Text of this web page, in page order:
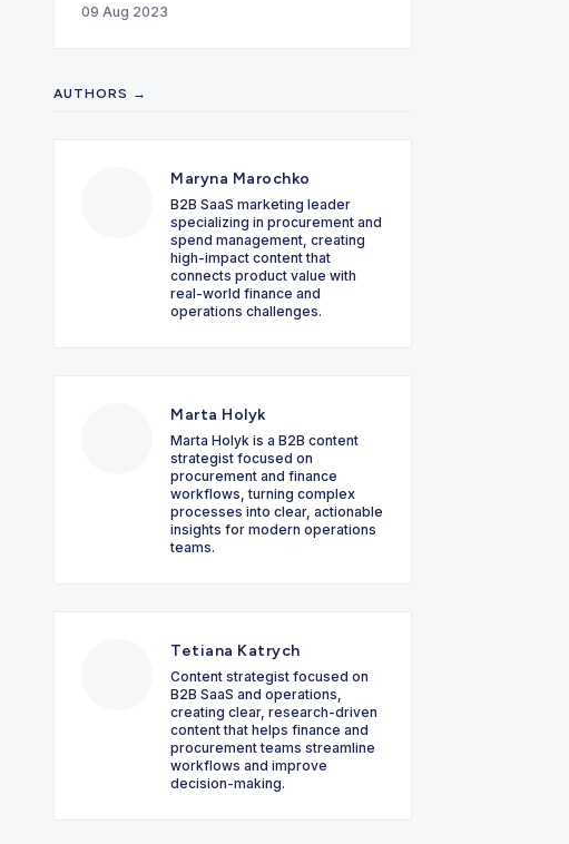
09 Aug 2023
AUTHORS →
Maryna Marochko
B2B SaaS marketing leader
specializing in procurement and
spend management, creating
high-impact content that
connects product value with
real-world finance and
operations challenges.
Marta Holyk
Marta Holyk is a B2B content
strategist focused on
procurement and finance
workflows, turning complex
processes into clear, actionable
insights for modern operations
teams.
Tetiana Katrych
Content strategist focused on
B2B SaaS and operations,
creating clear, research-driven
content that helps finance and
procurement teams streamline
workflows and improve
decision-making.